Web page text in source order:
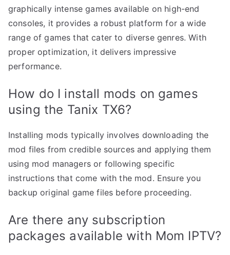
graphically intense games available on high-end
consoles, it provides a robust platform for a wide
range of games that cater to diverse genres. With
proper optimization, it delivers impressive
performance.
How do I install mods on games
using the Tanix TX6?
Installing mods typically involves downloading the
mod files from credible sources and applying them
using mod managers or following specific
instructions that come with the mod. Ensure you
backup original game files before proceeding.
Are there any subscription
packages available with Mom IPTV?